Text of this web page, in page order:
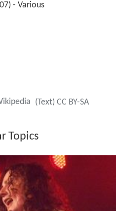
- Various
(Text) CC BY-SA
Topics